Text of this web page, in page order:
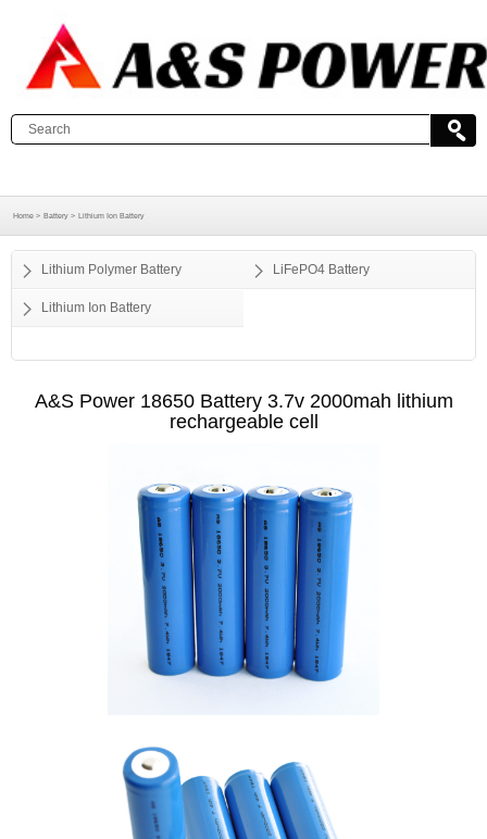
Home > Battery > Lithium Ion Battery
Lithium Polymer Battery LiFePO4 Battery
Lithium Ion Battery
A&S Power 18650 Battery 3.7v 2000mah lithium
rechargeable cell